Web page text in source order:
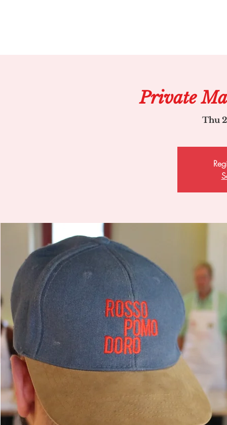
Private
Thu